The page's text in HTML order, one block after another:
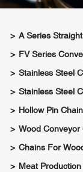
A Series
FV Series
Stainless Steel
Stainless Steel
Hollow Pin
Wood Conveyor
Chains For
Meat